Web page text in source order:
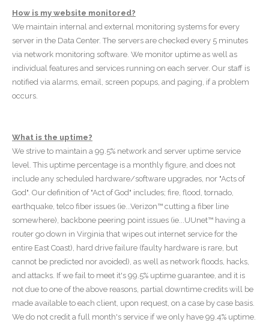
How is my website monitored?
We maintain internal and external monitoring systems for every
server in the Data Center. The servers are checked every 5 minutes
via network monitoring software. We monitor uptime as well as
individual features and services running on each server. Our staff is
notified via alarms, email, screen popups, and paging, if a problem
occurs.
What is the uptime?
We strive to maintain a 99.5% network and server uptime service
level. This uptime percentage is a monthly figure, and does not
include any scheduled hardware/software upgrades, nor "Acts of
God". Our definition of "Act of God" includes; fire, flood, tornado,
earthquake, telco fiber issues (ie...Verizon™ cutting a fiber line
somewhere), backbone peering point issues (ie...UUnet™ having a
router go down in Virginia that wipes out internet service for the
entire East Coast), hard drive failure (faulty hardware is rare, but
cannot be predicted nor avoided), as well as network floods, hacks,
and attacks. If we fail to meet it's 99.5% uptime guarantee, and it is
not due to one of the above reasons, partial downtime credits will be
made available to each client, upon request, on a case by case basis.
We do not credit a full month's service if we only have 99.4% uptime.